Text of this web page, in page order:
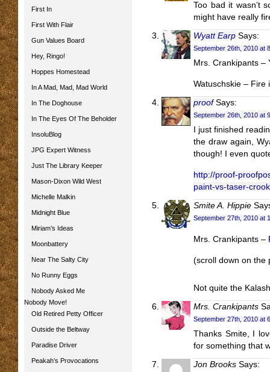
First In
First With Flair
Gun Values Board
Hey, Ringo!
Hoppes Homestead
In A Mad, Mad, Mad World
In The Doghouse
In The Eyes Of The Beholder
InsoluBlog
JPG Expert Witness
Just The Library Keeper
Mason-Dixon Wild West
Michelle Malkin
Midnight Blue
Miriam’s Ideas
Moonbattery
Near The Salty City
No Runny Eggs
Nobody Asked Me
Nobody Move!
Old Retired Petty Officer
Outside the Beltway
Paradise Driver
Peakah’s Provocations
Too bad it wasn’t
might have really
Wyatt Earp Says:
September 26th, 2010 at
Mrs. Crankipants –
Watuschskie – Fire
proofSays:
September 26th, 2010 at
I just finished
the draw again,
though! I even
http://proof-
paint-vs-taser-
Smite A. Hippie
September 27th, 2010 at
Mrs. Crankipants –
(scroll down on the
Not quite the
Mrs. Crankipants
September 27th, 2010 at
Thanks Smite, I
for something that
Jon Brooks Says: